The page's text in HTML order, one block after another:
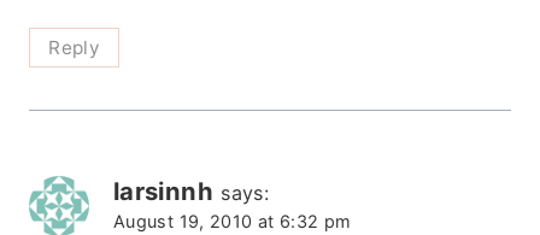
Reply
larsinnh says:
August 19, 2010 at 6:32 pm